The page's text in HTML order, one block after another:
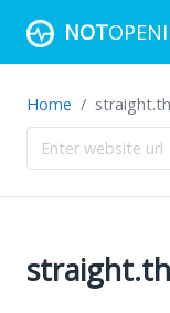
NOT
Home